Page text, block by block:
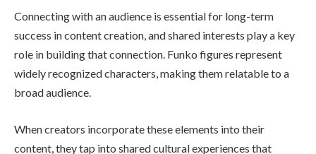
Connecting with an audience is essential for long-term
success in content creation, and shared interests play a key
role in building that connection. Funko figures represent
widely recognized characters, making them relatable to a
broad audience.
When creators incorporate these elements into their
content, they tap into shared cultural experiences that